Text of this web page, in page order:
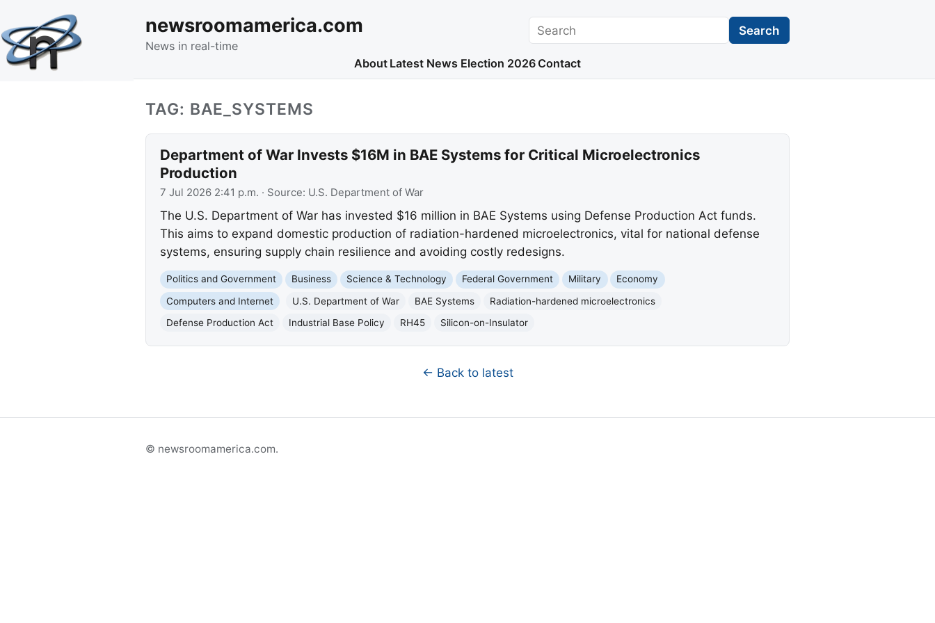
newsroomamerica.com
News in real-time
Search Search
About Latest News Election 2026 Contact
TAG: BAE_SYSTEMS
Department of War Invests $16M in BAE Systems for Critical Microelectronics
Production
7 Jul 2026 2:41 p.m. · Source: U.S. Department of War
The U.S. Department of War has invested $16 million in BAE Systems using Defense Production Act funds.
This aims to expand domestic production of radiation-hardened microelectronics, vital for national defense
systems, ensuring supply chain resilience and avoiding costly redesigns.
Politics and Government Business Science & Technology Federal Government Military
Economy
Computers and Internet
U.S. Department of War BAE Systems
Radiation-hardened microelectronics
Defense Production Act
Industrial Base Policy RH45 Silicon-on-Insulator
← Back to latest
© newsroomamerica.com.